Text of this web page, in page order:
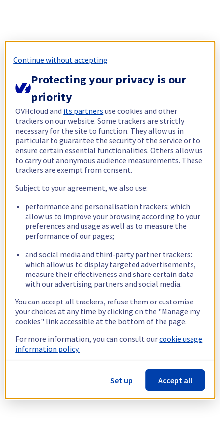
Continue without accepting
Protecting your privacy is our
priority
OVHcloud and its partners use cookies and other
trackers on our website. Some trackers are strictly
necessary for the site to function. They allow us in
particular to guarantee the security of the service or to
ensure certain essential functionalities. Others allow us
to carry out anonymous audience measurements. These
trackers are exempt from consent.
Subject to your agreement, we also use:
performance and personalisation trackers: which
allow us to improve your browsing according to your
preferences and usage as well as to measure the
performance of our pages;
and social media and third-party partner trackers:
which allow us to display targeted advertisements,
measure their effectiveness and share certain data
with our advertising partners and social media.
You can accept all trackers, refuse them or customise
your choices at any time by clicking on the "Manage my
cookies" link accessible at the bottom of the page.
For more information, you can consult ourcookie usage
information policy.
Set up Accept all